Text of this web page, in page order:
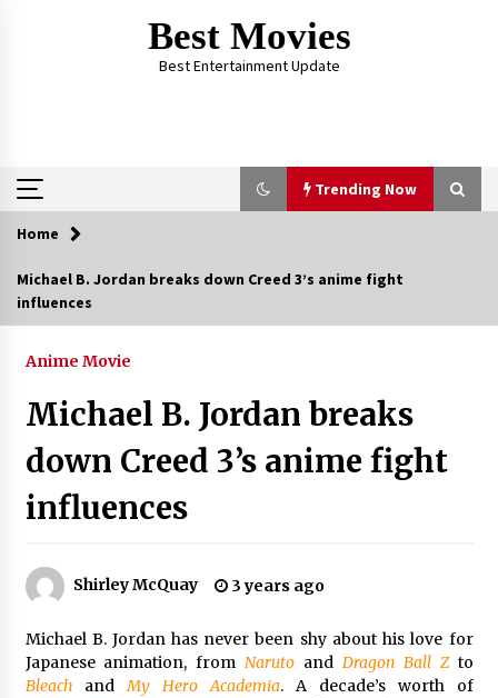
Best Movies
Best Entertainment Update
Trending Now
Trending Now
The Comprehensive Benefits of PAFI
Membership: The Indonesian Pharmacists
Association
2 years ago
The Whale film review — Brendan Fraser holds
2023 — Anne Hathaway, Phoebe Dynevor and
Julia Louis-Dreyfus Bring the Drama
2 years ago
Home
Michael B. Jordan breaks down Creed 3’s anime fight
influences
Anime Movie
Michael B. Jordan breaks
down Creed 3’s anime fight
influences
Shirley McQuay 3 years ago
Michael B. Jordan has never been shy about his love for
Japanese animation, fromNaruto and Dragon Ball Zto
Bleach andMy Hero Academia. A decade’s worth of